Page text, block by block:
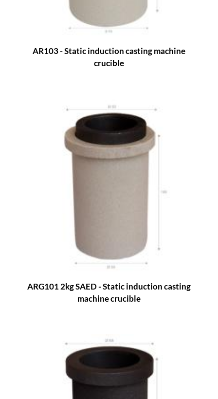
AR103 - Static induction casting machine
crucible
ARG101 2kg SAED - Static induction casting
machine crucible